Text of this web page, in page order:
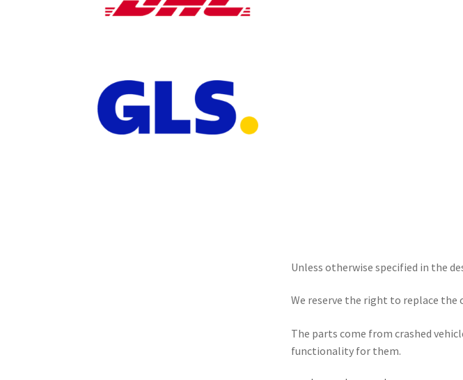
Unless otherwise specified in the
We reserve the right to replace
The parts come from crashed
functionality for them.